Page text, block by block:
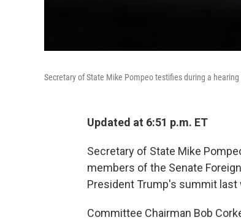
Secretary of State Mike Pompeo testifies during a
Updated at 6:51 p.m. ET
Secretary of State Mike
members of the Senate
President Trump's summit last
Committee Chairman Bob